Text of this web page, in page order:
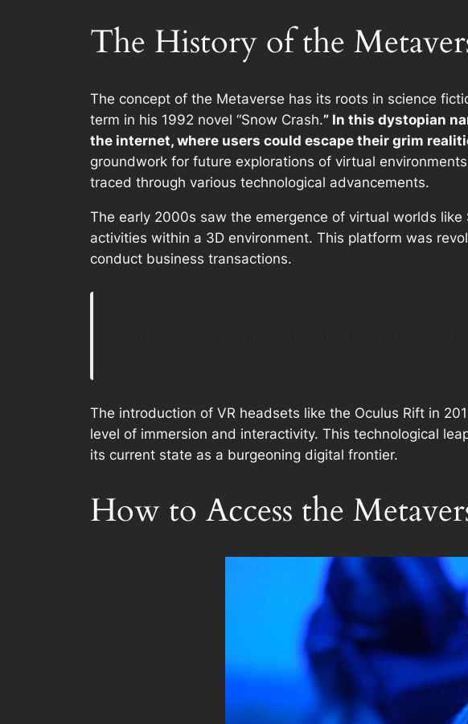
The History of the
The concept of the Metaverse has its roots in science
term in his 1992 novel “Snow Crash.” In this dystopian
the internet, where users could escape their grim
groundwork for future explorations of virtual
traced through various technological advancements.
The early 2000s saw the emergence of virtual worlds
activities within a 3D environment. This platform was
conduct business transactions.
The introduction of VR headsets like the Oculus Rift in
level of immersion and interactivity. This technological
its current state as a burgeoning digital frontier.
How to Access the